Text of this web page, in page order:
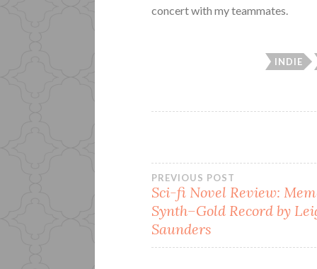
concert with my teammates.
INDIE
Post
navigation
PREVIOUS POST
Sci-fi Novel Review:
Synth–Gold Record by
Saunders